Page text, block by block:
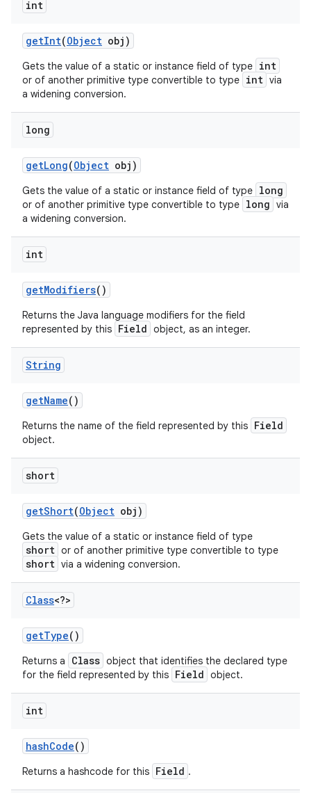
int
getInt(Object obj)
Gets the value of a static or instance field of type int
or of another primitive type convertible to type int via
a widening conversion.
long
getLong(Object obj)
Gets the value of a static or instance field of type long
or of another primitive type convertible to type long via
a widening conversion.
int
getModifiers()
Returns the Java language modifiers for the field
represented by this Field object, as an integer.
String
getName()
Returns the name of the field represented by this Field
object.
short
getShort(Object obj)
Gets the value of a static or instance field of type
short or of another primitive type convertible to type
short via a widening conversion.
Class<?>
getType()
Returns a Class object that identifies the declared type
for the field represented by this Field object.
int
hashCode()
Returns a hashcode for this Field .